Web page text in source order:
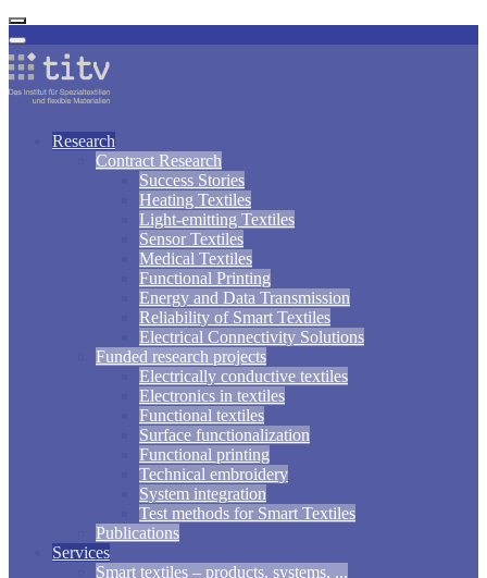
Research
Contract Research
Success Stories
Heating Textiles
Light-emitting Textiles
Sensor Textiles
Medical Textiles
Functional Printing
Energy and Data Transmission
Reliability of Smart Textiles
Electrical Connectivity Solutions
Funded research projects
Electrically conductive textiles
Electronics in textiles
Functional textiles
Surface functionalization
Functional printing
Technical embroidery
System integration
Test methods for Smart Textiles
Publications
Services
Smart textiles – products, systems, ...